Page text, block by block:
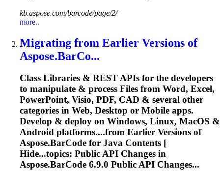
kb.aspose.com/barcode/page/2/
more..
Migrating from Earlier Versions of
Aspose.BarCo...
Class Libraries & REST APIs for the developers
to manipulate & process Files from Word, Excel,
PowerPoint, Visio, PDF, CAD & several other
categories in Web, Desktop or Mobile apps.
Develop & deploy on Windows, Linux, MacOS &
Android platforms....from Earlier Versions of
Aspose.BarCode for Java Contents [
Hide...topics: Public API Changes in
Aspose.BarCode 6.9.0 Public API Changes...